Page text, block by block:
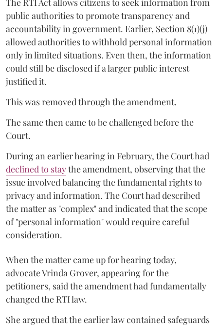
public authorities to promote transparency and
accountability in government. Earlier, Section 8(1)(j)
allowed authorities to withhold personal information
only in limited situations. Even then, the information
could still be disclosed if a larger public interest
justified it.
This was removed through the amendment.
The same then came to be challenged before the
Court.
During an earlier hearing in February, the Court had
declined to staythe amendment, observing that the
issue involved balancing the fundamental rights to
privacy and information. The Court had described
the matter as "complex" and indicated that the scope
of "personal information" would require careful
consideration.
When the matter came up for hearing today,
advocate Vrinda Grover, appearing for the
petitioners, said the amendment had fundamentally
changed the RTI law.
She argued that the earlier law contained safeguards